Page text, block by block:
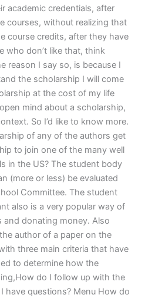
academic credentials, after
courses, without realizing that
course credits, after they have
who don’t like that, think
reason I say so, is because I
the scholarship I will come
at the cost of my life
mind about a scholarship,
So I’d like to know more.
of any of the authors get
to join one of the many well
in the US? The student body
(more or less) be evaluated
Committee. The student
also is a very popular way of
and donating money. Also
author of a paper on the
three main criteria that have
to determine how the
do I follow up with the
have questions? Menu How do